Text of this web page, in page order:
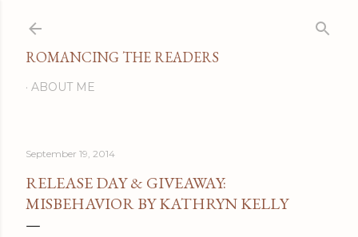
ROMANCING THE READERS
ABOUT ME
September 19, 2014
RELEASE DAY & GIVEAWAY:
MISBEHAVIOR BY KATHRYN KELLY